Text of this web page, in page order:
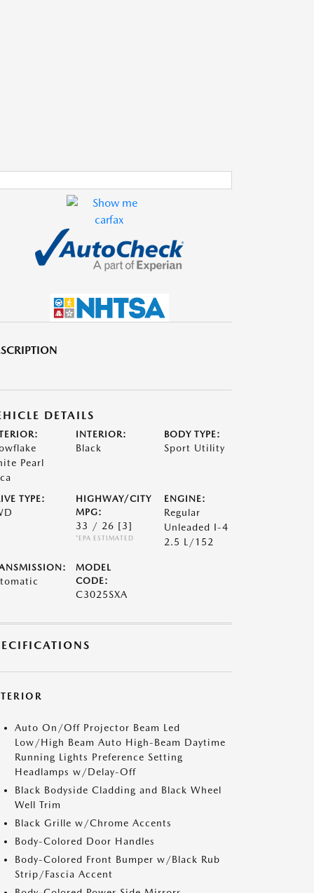
DETAILS
Pearl
INTERIOR:
Black
BODY TYPE:
Sport Utility
TYPE:
HIGHWAY/CITY
MPG:
33 / 26 [3]
*EPA ESTIMATED
ENGINE:
Regular
Unleaded I-4
2.5 L/152
MODEL
CODE:
C3025SXA
Auto On/Off Projector Beam Led
Low/High Beam Auto High-Beam Daytime
Running Lights Preference Setting
Headlamps w/Delay-Off
Black Bodyside Cladding and Black Wheel
Well Trim
Black Grille w/Chrome Accents
Body-Colored Door Handles
Body-Colored Front Bumper w/Black Rub
Strip/Fascia Accent